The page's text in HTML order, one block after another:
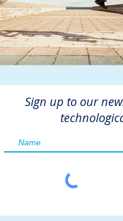
of
AAKP FDA
Sign up to our